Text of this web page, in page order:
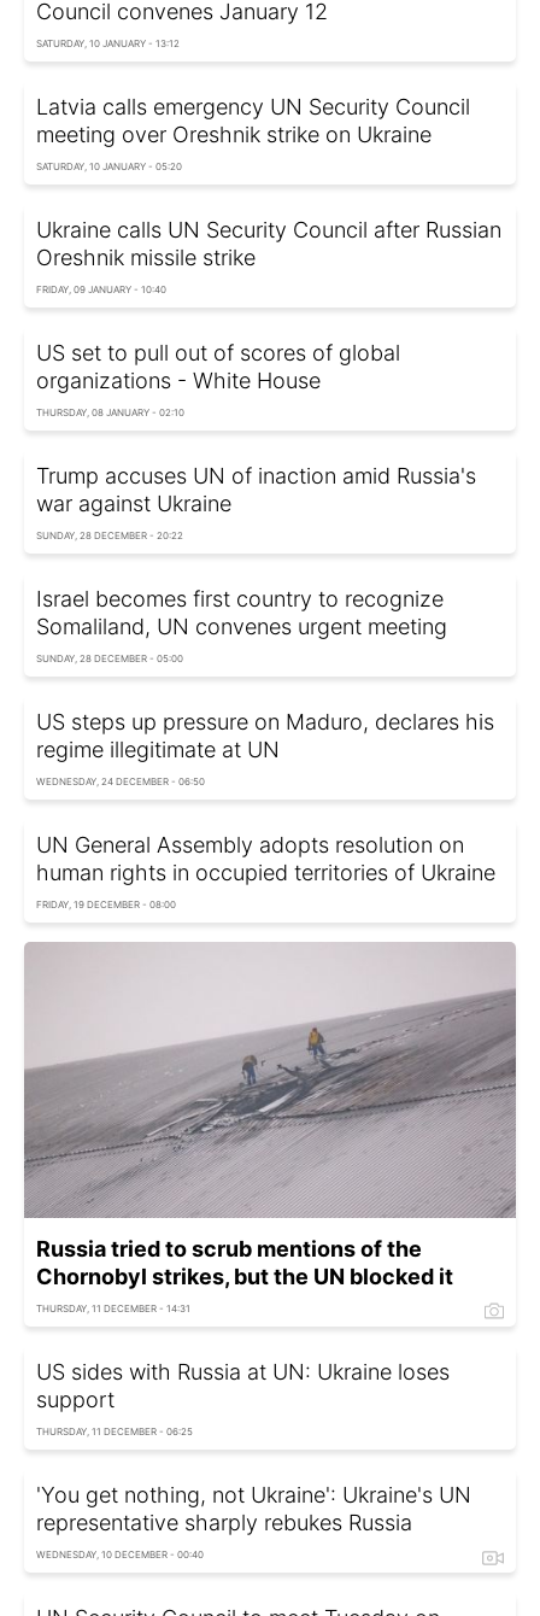
Council convenes January 12
SATURDAY, 10 JANUARY - 13:12
Latvia calls emergency UN Security Council
meeting over Oreshnik strike on Ukraine
SATURDAY, 10 JANUARY - 05:20
Ukraine calls UN Security Council after Russian
Oreshnik missile strike
FRIDAY, 09 JANUARY - 10:40
US set to pull out of scores of global
organizations - White House
THURSDAY, 08 JANUARY - 02:10
Trump accuses UN of inaction amid Russia's
war against Ukraine
SUNDAY, 28 DECEMBER - 20:22
Israel becomes first country to recognize
Somaliland, UN convenes urgent meeting
SUNDAY, 28 DECEMBER - 05:00
US steps up pressure on Maduro, declares his
regime illegitimate at UN
WEDNESDAY, 24 DECEMBER - 06:50
UN General Assembly adopts resolution on
human rights in occupied territories of Ukraine
FRIDAY, 19 DECEMBER - 08:00
Russia tried to scrub mentions of the
Chornobyl strikes, but the UN blocked it
THURSDAY, 11 DECEMBER - 14:31
US sides with Russia at UN: Ukraine loses
support
THURSDAY, 11 DECEMBER - 06:25
'You get nothing, not Ukraine': Ukraine's UN
representative sharply rebukes Russia
WEDNESDAY, 10 DECEMBER - 00:40